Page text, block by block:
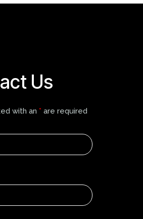
Us
with an *are required